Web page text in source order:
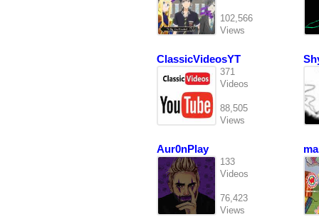
102,566
Views
ClassicVideosYT
371
Videos
88,505
Views
Aur0nPlay
133
Videos
76,423
Views